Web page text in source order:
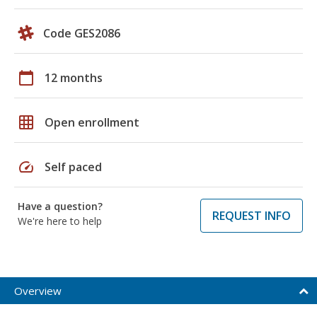
Code GES2086
calendar_today 12 months
grid_on Open enrollment
speed Self paced
Have a question?
We're here to help
REQUEST INFO
Overview